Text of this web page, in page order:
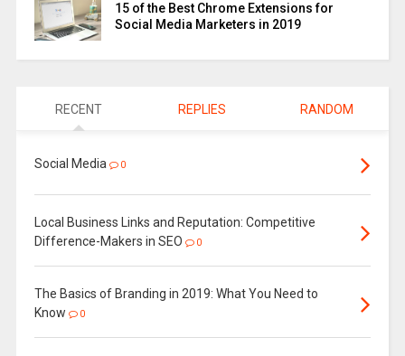
15 of the Best Chrome Extensions for
Social Media Marketers in 2019
RECENT REPLIES RANDOM
Social Media 0
Local Business Links and Reputation: Competitive
Difference-Makers in SEO
0
The Basics of Branding in 2019: What You Need to
Know
0